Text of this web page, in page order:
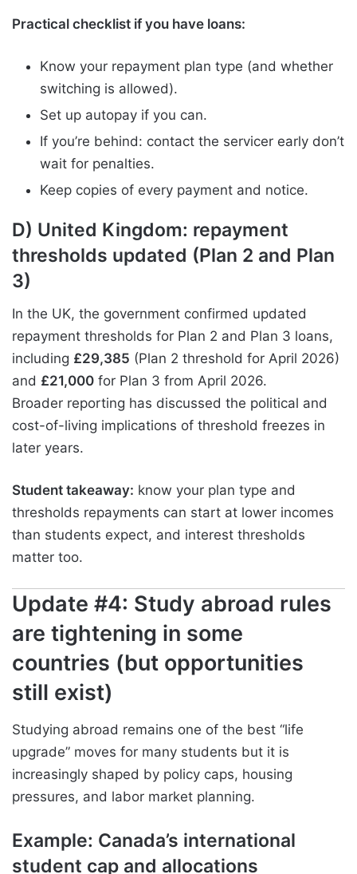
Practical checklist if you have loans:
Know your repayment plan type (and whether
switching is allowed).
Set up autopay if you can.
If you’re behind: contact the servicer early don’t
wait for penalties.
Keep copies of every payment and notice.
D) United Kingdom: repayment
thresholds updated (Plan 2 and Plan
3)
In the UK, the government confirmed updated
repayment thresholds for Plan 2 and Plan 3 loans,
including £29,385 (Plan 2 threshold for April 2026)
and £21,000 for Plan 3 from April 2026.
Broader reporting has discussed the political and
cost-of-living implications of threshold freezes in
later years.
Student takeaway: know your plan type and
thresholds repayments can start at lower incomes
than students expect, and interest thresholds
matter too.
Update #4: Study abroad rules
are tightening in some
countries (but opportunities
still exist)
Studying abroad remains one of the best “life
upgrade” moves for many students but it is
increasingly shaped by policy caps, housing
pressures, and labor market planning.
Example: Canada’s international
student cap and allocations